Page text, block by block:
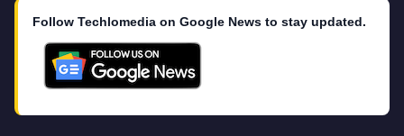
Follow Techlomedia on Google News to stay updated.